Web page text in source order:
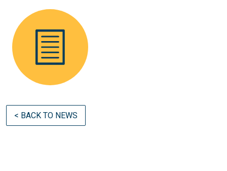
< BACK TO NEWS